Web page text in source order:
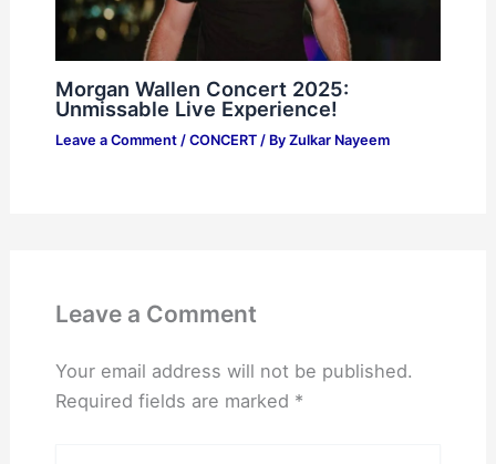
Morgan Wallen Concert 2025:
Unmissable Live Experience!
Leave a Comment / CONCERT/ By Zulkar Nayeem
Leave a Comment
Your email address will not be published.
Required fields are marked *